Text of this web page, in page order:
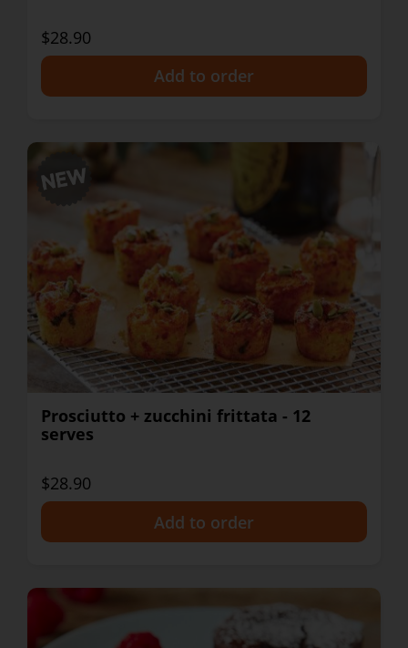
$28.90
Prosciutto + zucchini frittata - 12
serves
$28.90